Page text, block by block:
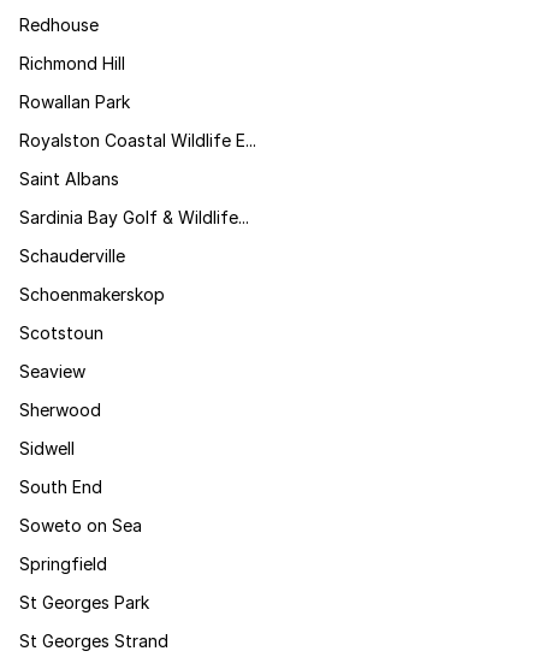
Redhouse
Richmond Hill
Rowallan Park
Royalston Coastal Wildlife E...
Saint Albans
Sardinia Bay Golf & Wildlife...
Schauderville
Schoenmakerskop
Scotstoun
Seaview
Sherwood
Sidwell
South End
Soweto on Sea
Springfield
St Georges Park
St Georges Strand